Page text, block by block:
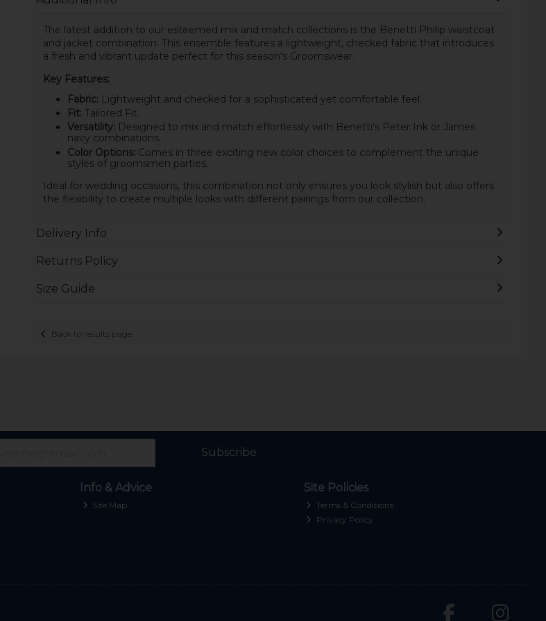
The latest addition to our esteemed mix and match collections is the Benetti Philip waistcoat
and jacket combination. This ensemble features a lightweight, checked fabric that introduces
a fresh and vibrant update perfect for this season's Groomswear.
Key Features:
Fabric: Lightweight and checked for a sophisticated yet comfortable feel.
Fit: Tailored Fit.
Versatility: Designed to mix and match effortlessly with Benetti's Peter Ink or James
navy combinations.
Color Options: Comes in three exciting new color choices to complement the unique
styles of groomsmen parties.
Ideal for wedding occasions, this combination not only ensures you look stylish but also offers
the flexibility to create multiple looks with different pairings from our collection.
Delivery Info
Returns Policy
Size Guide
Back to results page
Subscribe
Info & Advice
Site Map
Site Policies
Terms & Conditions
Privacy Policy